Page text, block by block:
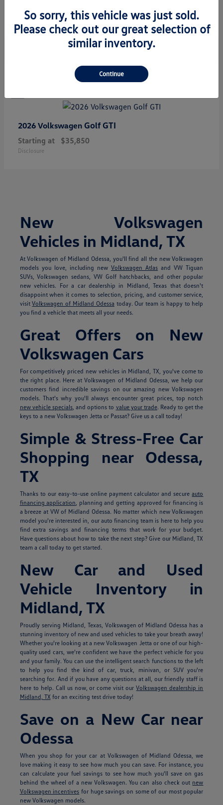
Starting at $34,308
Disclosure
2026 Volkswagen Golf GTI
Starting at $35,850
Disclosure
New Volkswagen
Vehicles in Midland, TX
At Volkswagen of Midland Odessa, you'll find all the new Volkswagen
models you love, including newVolkswagen Atlas and VW Tiguan
SUVs, Volkswagen sedans, VW Golf hatchbacks, and other popular
new vehicles. For a car dealership in Midland, Texas that doesn't
disappoint when it comes to selection, pricing, and customer service,
visitVolkswagen of Midland Odessa today. Our team is happy to help
you find a vehicle that meets all your needs.
Great Offers on New
Volkswagen Cars
For competitively priced new vehicles in Midland, TX, you've come to
the right place. Here at Volkswagen of Midland Odessa, we help our
customers find incredible savings on our amazing new Volkswagen
models. That's why you'll always encounter great prices, top notch
new vehicle specials, and options to value your trade. Ready to get the
keys to a new Volkswagen Jetta or Passat? Give us a call today!
Simple & Stress-Free Car
Shopping near Odessa,
TX
Thanks to our easy-to-use online payment calculator and secureauto
financing application, planning and getting approved for financing is
a breeze at VW of Midland Odessa. No matter which new Volkswagen
model you're interested in, our auto financing team is here to help you
find extra savings and financing terms that work for your budget.
Have questions about how to take the next step? Give our Midland, TX
team a call today to get started.
New Car and Used
Vehicle Inventory in
Midland, TX
Proudly serving Midland, Texas, Volkswagen of Midland Odessa has a
stunning inventory of new and used vehicles to take your breath away!
Whether you're looking at a new Volkswagen Jetta or one of our high-
quality used cars, we're confident we have the perfect vehicle for you
and your family. You can use the intelligent search functions to the left
to help you find the kind of car, truck, minivan, or SUV you're
searching for. And if you have any questions at all, our friendly staff is
here to help. Call us now, or come visit ourVolkswagen dealership in
Midland, TX for an exciting test drive today!
Save on a New Car near
Odessa
When you shop for your car at Volkswagen of Midland Odessa, we
love making it easy to see how much you can save. For instance, you
can calculate your fuel savings to see how much you'll save on gas
behind the wheel of a new Volkswagen. You can also check out new
Volkswagen incentives for huge savings on some of our most popular
new Volkswagen models.
So sorry, this vehicle was just sold.
Please check out our great selection of
similar inventory.
Continue